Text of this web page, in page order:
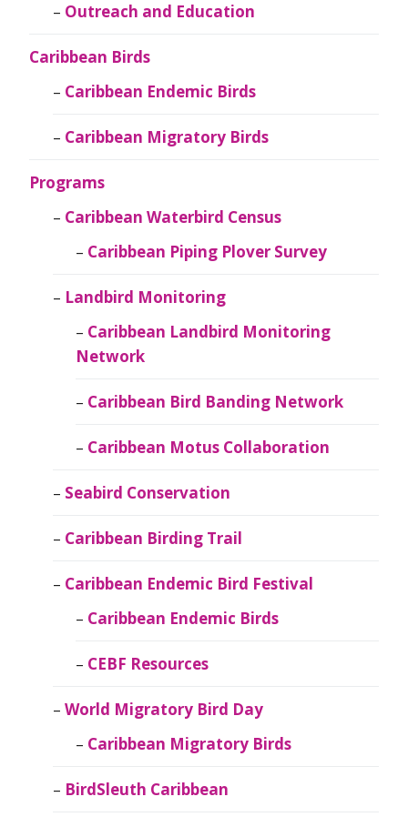
Outreach and Education
Caribbean Birds
Caribbean Endemic Birds
Caribbean Migratory Birds
Programs
Caribbean Waterbird Census
Caribbean Piping Plover Survey
Landbird Monitoring
Caribbean Landbird Monitoring
Network
Caribbean Bird Banding Network
Caribbean Motus Collaboration
Seabird Conservation
Caribbean Birding Trail
Caribbean Endemic Bird Festival
Caribbean Endemic Birds
CEBF Resources
World Migratory Bird Day
Caribbean Migratory Birds
BirdSleuth Caribbean